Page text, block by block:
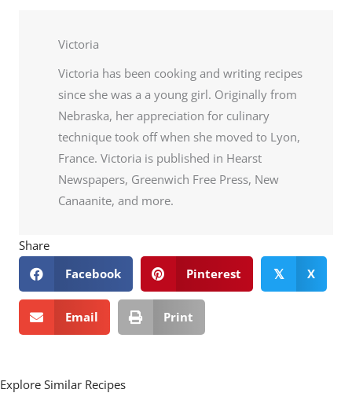
Victoria
Victoria has been cooking and writing recipes
since she was a a young girl. Originally from
Nebraska, her appreciation for culinary
technique took off when she moved to Lyon,
France. Victoria is published in Hearst
Newspapers, Greenwich Free Press, New
Canaanite, and more.
Share
Facebook
Pinterest 𝕏 X
Email Print
Explore Similar Recipes